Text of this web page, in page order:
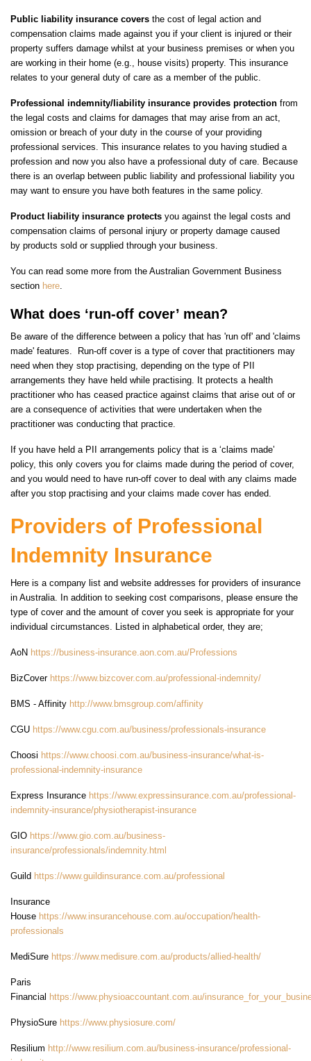
Public liability insurance covers the cost of legal action and
compensation claims made against you if your client is injured or their
property suffers damage whilst at your business premises or when you
are working in their home (e.g., house visits) property. This insurance
relates to your general duty of care as a member of the public.
Professional indemnity/liability insurance provides protection from
the legal costs and claims for damages that may arise from an act,
omission or breach of your duty in the course of your providing
professional services. This insurance relates to you having studied a
profession and now you also have a professional duty of care. Because
there is an overlap between public liability and professional liability you
may want to ensure you have both features in the same policy.
Product liability insurance protects you against the legal costs and
compensation claims of personal injury or property damage caused
by products sold or supplied through your business.
You can read some more from the Australian Government Business
section here.
What does ‘run-off cover’ mean?
Be aware of the difference between a policy that has 'run off' and 'claims
made' features. Run-off cover is a type of cover that practitioners may
need when they stop practising, depending on the type of PII
arrangements they have held while practising. It protects a health
practitioner who has ceased practice against claims that arise out of or
are a consequence of activities that were undertaken when the
practitioner was conducting that practice.
If you have held a PII arrangements policy that is a ‘claims made’
policy, this only covers you for claims made during the period of cover,
and you would need to have run-off cover to deal with any claims made
after you stop practising and your claims made cover has ended.
Providers of Professional
Indemnity Insurance
Here is a company list and website addresses for providers of insurance
in Australia. In addition to seeking cost comparisons, please ensure the
type of cover and the amount of cover you seek is appropriate for your
individual circumstances. Listed in alphabetical order, they are;
AoN https://business-insurance.aon.com.au/Professions
BizCover https://www.bizcover.com.au/professional-indemnity/
BMS - Affinity http://www.bmsgroup.com/affinity
CGU https://www.cgu.com.au/business/professionals-insurance
Choosi https://www.choosi.com.au/business-insurance/what-is-
professional-indemnity-insurance
Express Insurance https://www.expressinsurance.com.au/professional-
indemnity-insurance/physiotherapist-insurance
GIO https://www.gio.com.au/business-
insurance/professionals/indemnity.html
Guild https://www.guildinsurance.com.au/professional
Insurance
House https://www.insurancehouse.com.au/occupation/health-
professionals
MediSure https://www.medisure.com.au/products/allied-health/
Paris
Financial https://www.physioaccountant.com.au/
PhysioSure https://www.physiosure.com/
Resilium http://www.resilium.com.au/business-insurance/professional-